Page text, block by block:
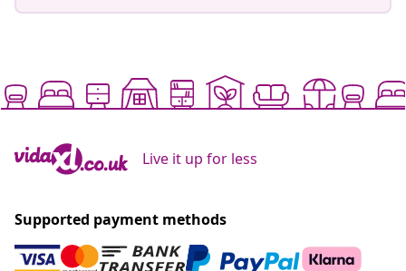
Live it up for less
Supported payment methods